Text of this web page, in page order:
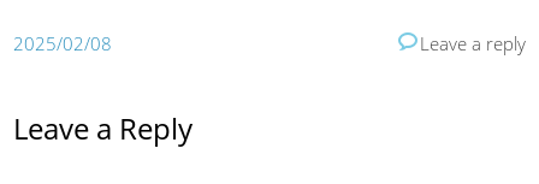
2025/02/08 Leave a reply
Leave a Reply